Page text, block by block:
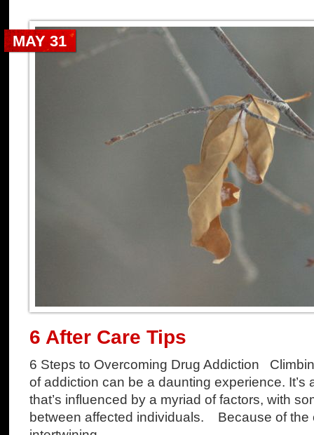
MAY 31
6 After Care Tips
6 Steps to Overcoming Drug Addiction
of addiction can be a daunting experience. It’s
that’s influenced by a myriad of factors, with
between affected individuals. Because of the